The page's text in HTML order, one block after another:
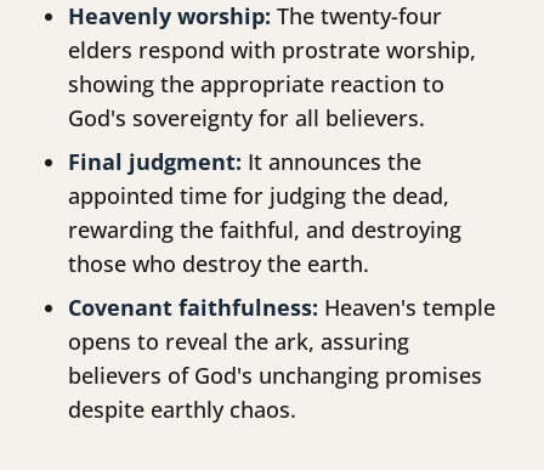
Heavenly worship: The twenty-four
elders respond with prostrate worship,
showing the appropriate reaction to
God's sovereignty for all believers.
Final judgment: It announces the
appointed time for judging the dead,
rewarding the faithful, and destroying
those who destroy the earth.
Covenant faithfulness: Heaven's temple
opens to reveal the ark, assuring
believers of God's unchanging promises
despite earthly chaos.